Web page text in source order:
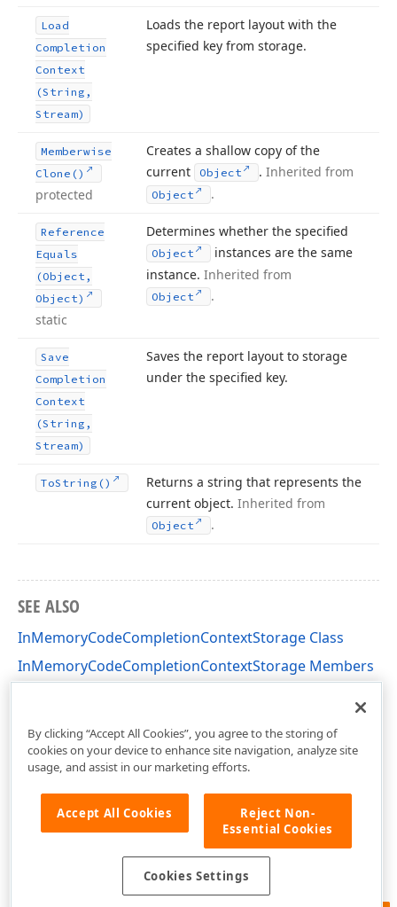
Load
Completion
Context
(String,
Stream)
Loads the report layout with the
specified key from storage.
Memberwise
Clone()
protected
Creates a shallow copy of the
current
Object .Inherited from
Object .
Reference
Equals
(Object,
Object)
static
Determines whether the specified
Object
instances are the same
instance. Inherited from
Object .
Save
Completion
Context
(String,
Stream)
Saves the report layout to storage
under the specified key.
ToString()
Returns a string that represents the
current object. Inherited from
Object .
SEE ALSO
InMemoryCodeCompletionContextStorage Class
InMemoryCodeCompletionContextStorage Members
By clicking “Accept All Cookies”, you agree to the storing of
cookies on your device to enhance site navigation, analyze site
usage, and assist in our marketing efforts.
Accept All Cookies
Reject Non-
Essential Cookies
Cookies Settings